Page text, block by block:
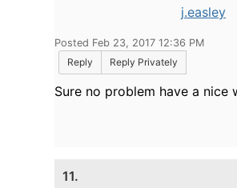
j.easley
Posted Feb 23, 2017 12:36 PM
Reply
Reply Privately
Sure no problem have a nice
11.